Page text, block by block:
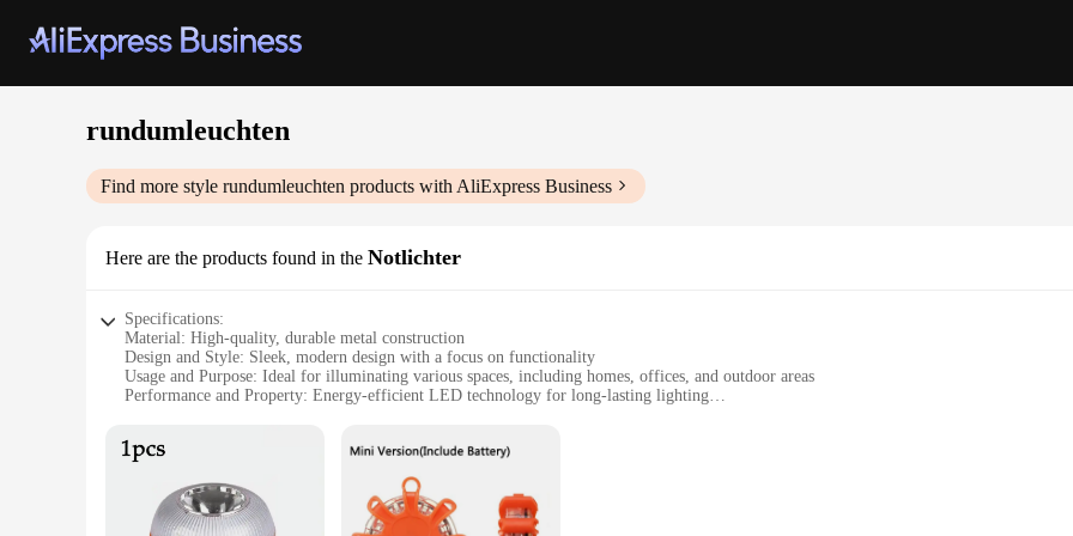
rundumleuchten
Find more style rundumleuchten products with AliExpress Business
Here are the products found in the Notlichter
Specifications:
Material: High-quality, durable metal construction
Design and Style: Sleek, modern design with a focus on functionality
Usage and Purpose: Ideal for illuminating various spaces, including homes, offices, and outdoor areas
Performance and Property: Energy-efficient LED technology for long-lasting lighting
**Enhanced Lighting Experience**
The rundumleuchten Notlichter is not just a light fixture; it's a statement piece that enhances the ambiance of any space. The sleek,
practical purpose. With its energy-efficient LED technology, this lighting solution provides a long-lasting, bright illumination that is